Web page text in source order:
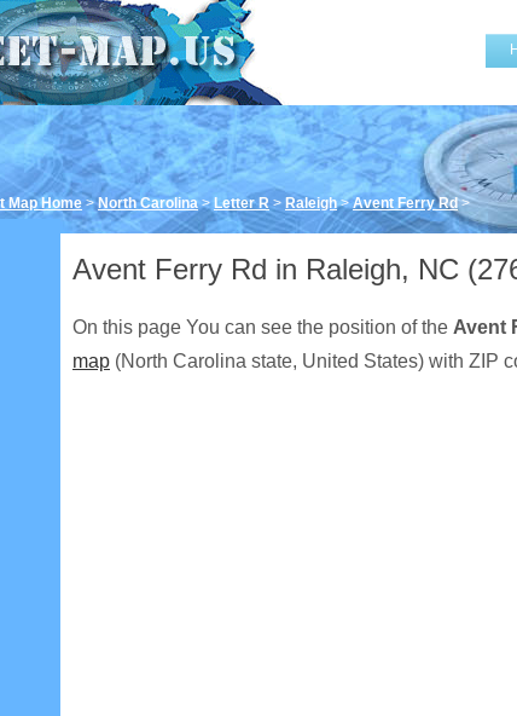
Map Home >North Carolina > Letter R > Raleigh>Avent Ferry Rd>
Avent Ferry Rd in Raleigh, NC
On this page You can see the position of the Avent
map (North Carolina state, United States) with ZIP